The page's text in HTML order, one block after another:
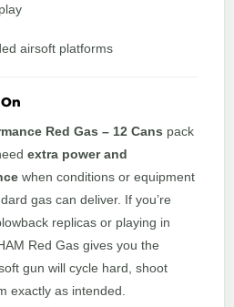
airsoft platforms
Red Gas – 12 Cans pack
extra power and
when conditions or equipment
gas can deliver. If you’re
replicas or playing in
Red Gas gives you the
gun will cycle hard, shoot
exactly as intended.